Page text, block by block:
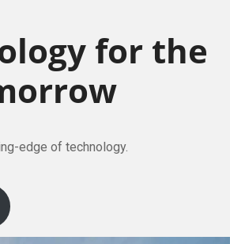
for the
edge of technology.